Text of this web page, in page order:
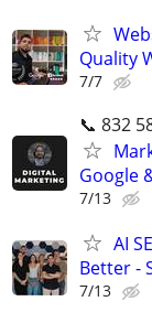
Quality
7/7
📞 832
Google
7/13
AI
Better -
7/13